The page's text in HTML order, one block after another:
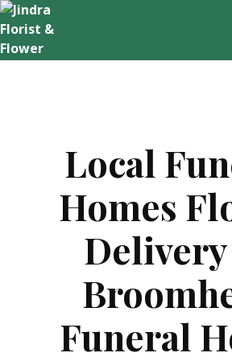
Skip
to
content
Local
Homes
Delivery
Funeral